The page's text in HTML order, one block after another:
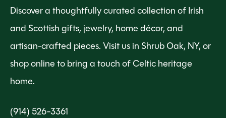
Discover a thoughtfully curated collection of Irish
and Scottish gifts, jewelry, home décor, and
artisan-crafted pieces. Visit us in Shrub Oak, NY, or
shop online to bring a touch of Celtic heritage
home.
(914) 526-3361